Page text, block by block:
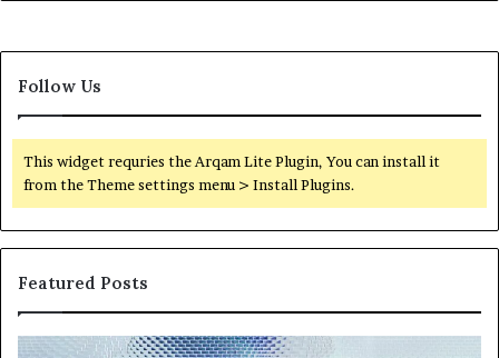
Follow Us
This widget requries the Arqam Lite Plugin, You can install it
from the Theme settings menu > Install Plugins.
Featured Posts
Neural